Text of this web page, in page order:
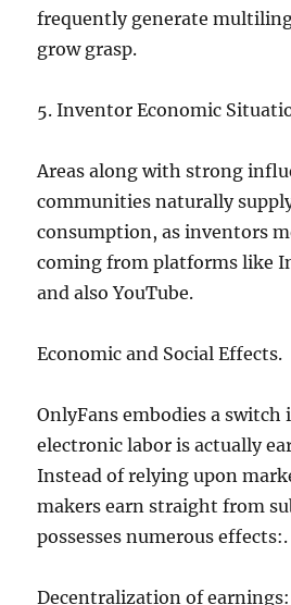
frequently generate
grow grasp.
5. Inventor Economic
Areas along with strong
communities naturally
consumption, as inventors
coming from platforms like
and also YouTube.
Economic and Social Effects.
OnlyFans embodies a switch
electronic labor is actually
Instead of relying upon
makers earn straight from
possesses numerous effects:.
Decentralization of